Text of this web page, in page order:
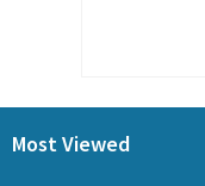
Most Viewed